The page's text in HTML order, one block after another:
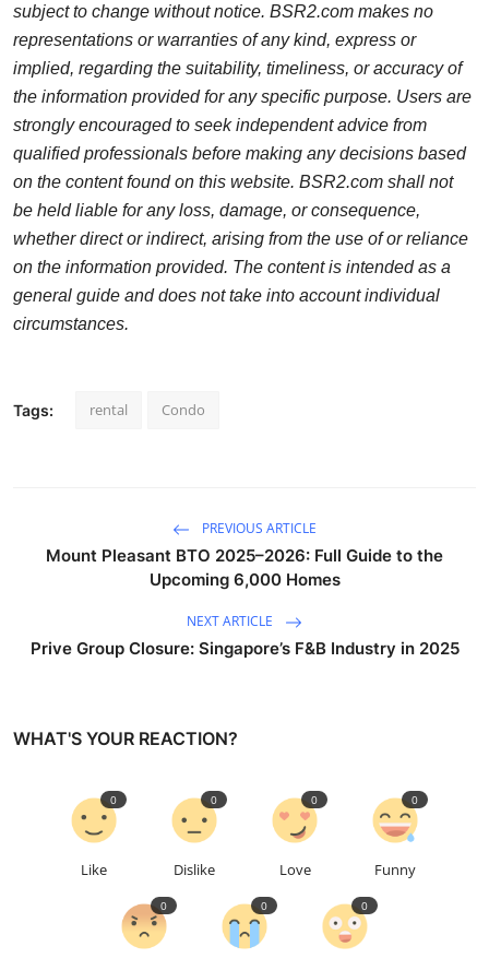
subject to change without notice. BSR2.com makes no
representations or warranties of any kind, express or
implied, regarding the suitability, timeliness, or accuracy of
the information provided for any specific purpose. Users are
strongly encouraged to seek independent advice from
qualified professionals before making any decisions based
on the content found on this website. BSR2.com shall not
be held liable for any loss, damage, or consequence,
whether direct or indirect, arising from the use of or reliance
on the information provided. The content is intended as a
general guide and does not take into account individual
circumstances.
Tags: rental Condo
PREVIOUS ARTICLE
Mount Pleasant BTO 2025–2026: Full Guide to the
Upcoming 6,000 Homes
NEXT ARTICLE
Prive Group Closure: Singapore’s F&B Industry in 2025
WHAT'S YOUR REACTION?
Like
0
Dislike
0
Love
0
Funny
0
0 0 0